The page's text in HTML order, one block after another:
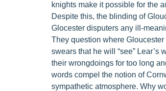
knights make it possible for the
Despite this, the blinding of
Glocester disputers any ill-
They question where
swears that he will “see” Lear’s
their wrongdoings for too long
words compel the notion of
sympathetic atmosphere. Why